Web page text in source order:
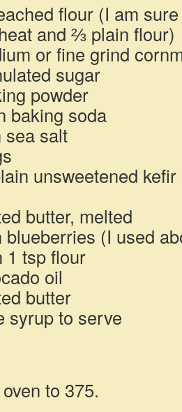
flour (I am
and ⅔ plain flour)
or fine grind
sugar
powder
baking soda
sea salt
unsweetened
butter, melted
blueberries (I used
1 tsp flour
oil
butter
syrup to serve
to 375.